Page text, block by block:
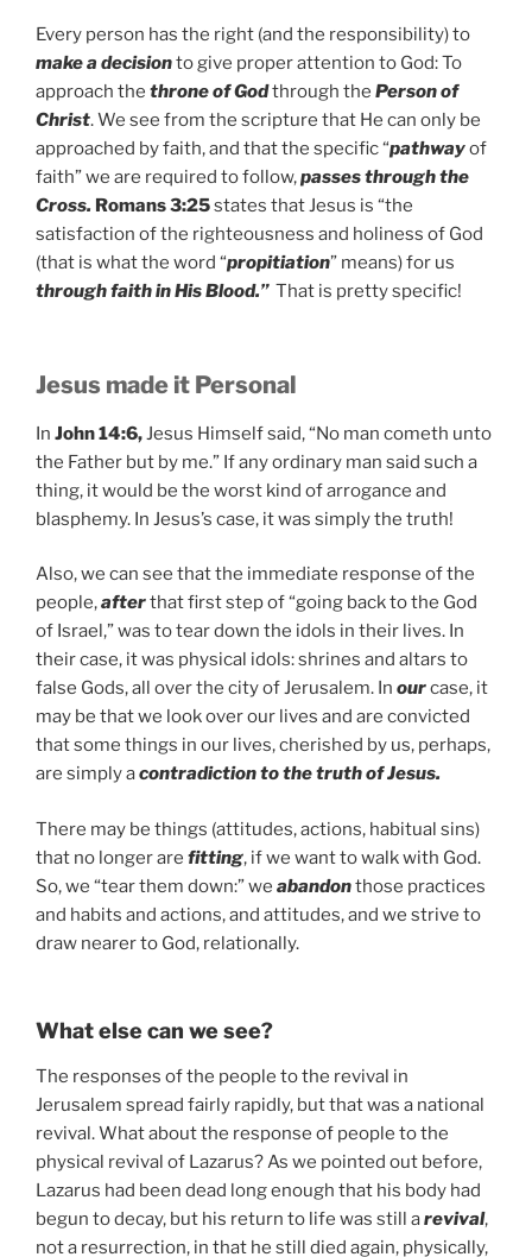
Every person has the right (and the responsibility) to
make a decisionto give proper attention to God: To
approach the throne of Godthrough the Person of
Christ. We see from the scripture that He can only be
approached by faith, and that the specific “pathwayof
faith” we are required to follow,passes through the
Cross. Romans 3:25states that Jesus is “the
satisfaction of the righteousness and holiness of God
(that is what the word “propitiation” means) for us
through faith in His Blood.”That is pretty specific!
Jesus made it Personal
In John 14:6,Jesus Himself said, “No man cometh unto
the Father but by me.” If any ordinary man said such a
thing, it would be the worst kind of arrogance and
blasphemy. In Jesus’s case, it was simply the truth!
Also, we can see that the immediate response of the
people,afterthat first step of “going back to the God
of Israel,” was to tear down the idols in their lives. In
their case, it was physical idols: shrines and altars to
false Gods, all over the city of Jerusalem. In ourcase, it
may be that we look over our lives and are convicted
that some things in our lives, cherished by us, perhaps,
are simply acontradiction to the truth of Jesus.
There may be things (attitudes, actions, habitual sins)
that no longer are fitting, if we want to walk with God.
So, we “tear them down:” we abandonthose practices
and habits and actions, and attitudes, and we strive to
draw nearer to God, relationally.
What else can we see?
The responses of the people to the revival in
Jerusalem spread fairly rapidly, but that was a national
revival. What about the response of people to the
physical revival of Lazarus? As we pointed out before,
Lazarus had been dead long enough that his body had
begun to decay, but his return to life was still arevival,
not a resurrection, in that he still died again, physically,